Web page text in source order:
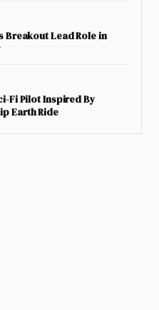
Breakout Lead Role in
Fi Pilot Inspired By
Earth Ride